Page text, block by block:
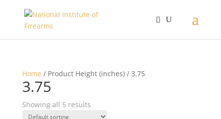
Home / Product Height (inches) / 3.75
3.75
Showing all 5 results